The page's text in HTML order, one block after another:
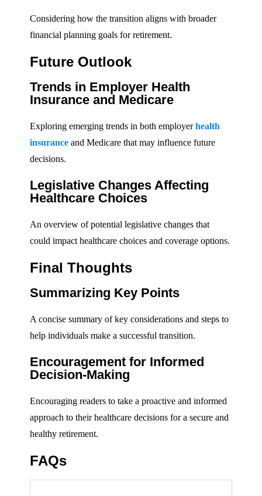
Considering how the transition aligns with broader
financial planning goals for retirement.
Future Outlook
Trends in Employer Health
Insurance and Medicare
Exploring emerging trends in both employerhealth
insurance and Medicare that may influence future
decisions.
Legislative Changes Affecting
Healthcare Choices
An overview of potential legislative changes that
could impact healthcare choices and coverage options.
Final Thoughts
Summarizing Key Points
A concise summary of key considerations and steps to
help individuals make a successful transition.
Encouragement for Informed
Decision-Making
Encouraging readers to take a proactive and informed
approach to their healthcare decisions for a secure and
healthy retirement.
FAQs